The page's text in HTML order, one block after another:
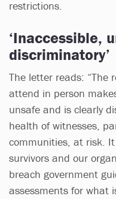
restrictions.
‘Inaccessible,
discriminatory’
The letter reads: “The
attend in person
unsafe and is clearly
health of witnesses,
communities, at risk.
survivors and our
breach government
assessments for what